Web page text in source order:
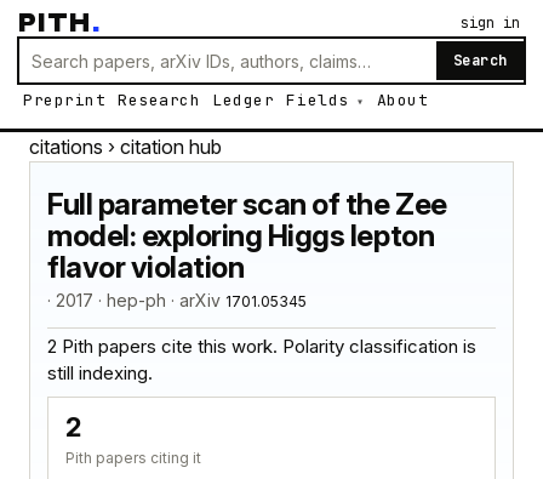
PITH.
Search
Preprint Research Ledger Fields About
sign in
citations › citation hub
Full parameter scan of the Zee
model: exploring Higgs lepton
flavor violation
· 2017 · hep-ph · arXiv 1701.05345
2 Pith papers cite this work. Polarity classification is
still indexing.
2
Pith papers citing it